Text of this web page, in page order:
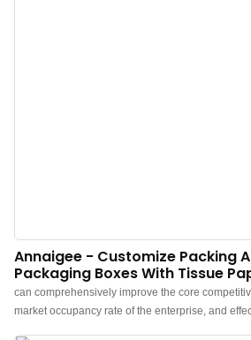
Annaigee - Customize Packing
Packaging Boxes With Tissue
Sticker Label Packaging Box
can comprehensively improve the core
market occupancy rate of the enterprise, and